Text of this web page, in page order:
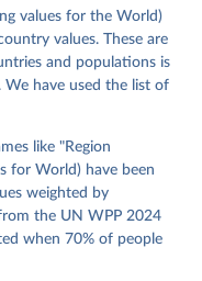
Lisa Gastaldi,
God, Sandra
Joshua
Valeriya
Natsika, Anja
Johannes
Svend-Erik
Wang, Felix
and Daniel
Country-Date]
Eitan Tzelgov,
Joshua Krusell,
2026. "The V-
Analysis for
values for the World)
values. These are
and populations is
We have used the list of
like "Region
for World) have been
weighted by
the UN WPP 2024
when 70% of people